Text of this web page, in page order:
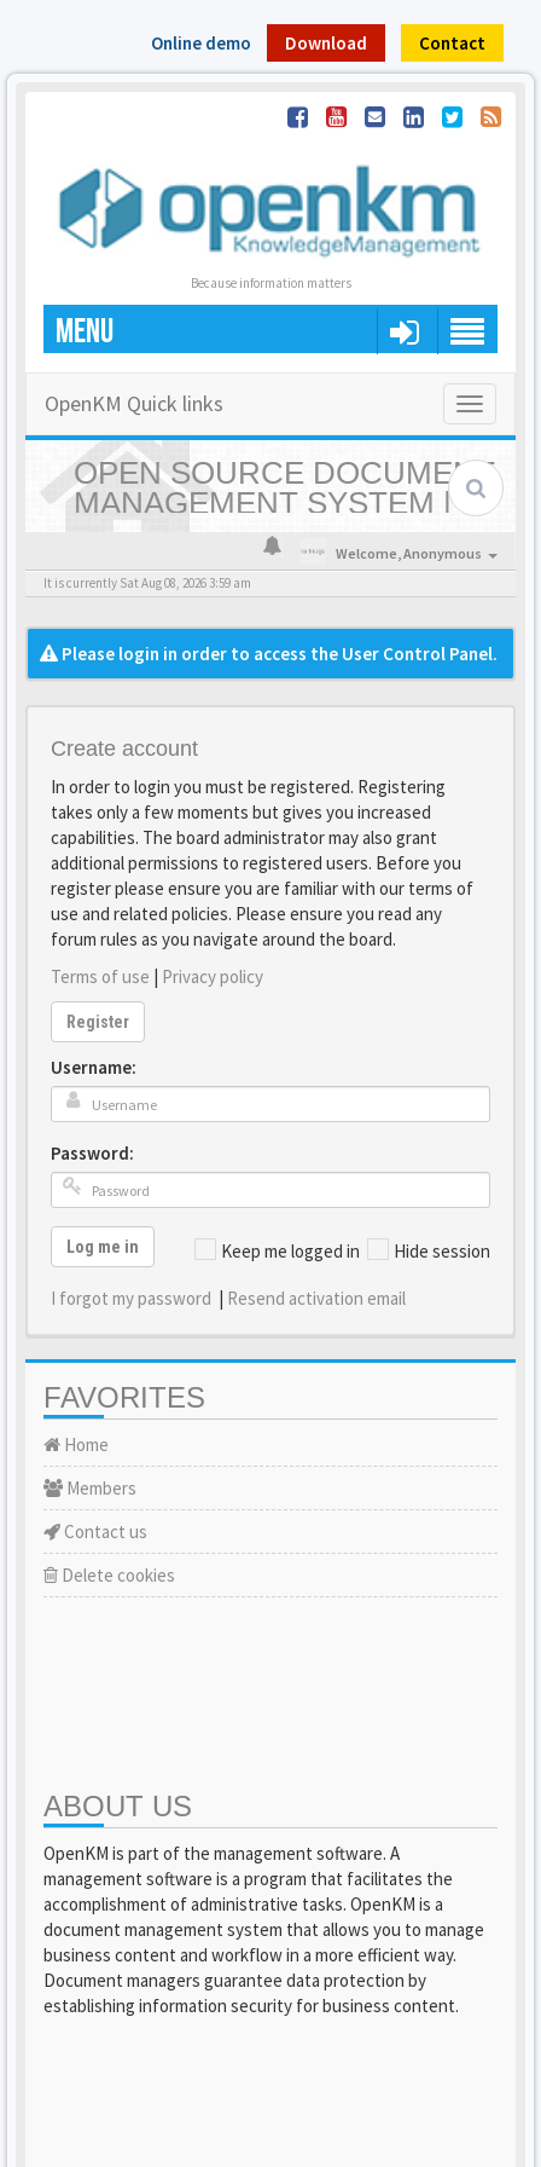
Online demo Download Contact
Because information matters
MENU
Toggle
OpenKM Quick links
OPEN SOURCE DOCUMENT
MANAGEMENT SYSTEM |
OPENKM - HOME
Welcome,Anonymous
It is currently Sat Aug 08, 2026 3:59 am
Please login in order to access the User Control Panel.
Create account
In order to login you must be registered. Registering
takes only a few moments but gives you increased
capabilities. The board administrator may also grant
additional permissions to registered users. Before you
register please ensure you are familiar with our terms of
use and related policies. Please ensure you read any
forum rules as you navigate around the board.
Terms of use | Privacy policy
Register
Username:
Password:
Keep me logged in Hide session
Log me in
I forgot my password | Resend activation email
FAVORITES
Home
Members
Contact us
Delete cookies
ABOUT US
OpenKM is part of the management software. A
management software is a program that facilitates the
accomplishment of administrative tasks. OpenKM is a
document management system that allows you to manage
business content and workflow in a more efficient way.
Document managers guarantee data protection by
establishing information security for business content.